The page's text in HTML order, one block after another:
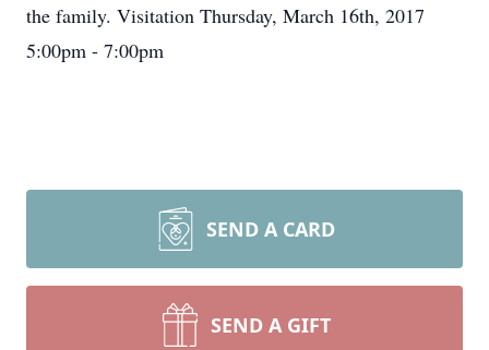
the family. Visitation Thursday, March 16th, 2017
5:00pm - 7:00pm
SEND A CARD
SEND A GIFT